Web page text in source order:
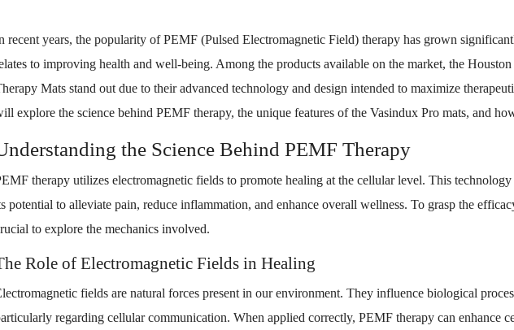
recent years, the popularity of PEMF (Pulsed Electromagnetic Field) therapy has grown
to improving health and well-being. Among the products available on the market, the
Mats stand out due to their advanced technology and design intended to maximize
explore the science behind PEMF therapy, the unique features of the Vasindux Pro mats, and
the Science Behind PEMF Therapy
therapy utilizes electromagnetic fields to promote healing at the cellular level. This
potential to alleviate pain, reduce inflammation, and enhance overall wellness. To grasp the
to explore the mechanics involved.
Role of Electromagnetic Fields in Healing
fields are natural forces present in our environment. They influence biological
regarding cellular communication. When applied correctly, PEMF therapy can enhance